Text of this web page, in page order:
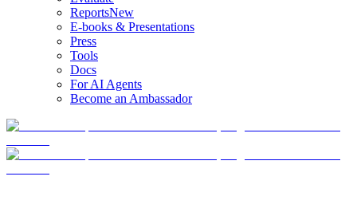
ReportsNew
E-books & Presentations
Press
Tools
Docs
For AI Agents
Become an Ambassador